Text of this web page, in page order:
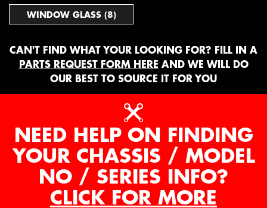
WINDOW GLASS (8)
CAN'T FIND WHAT YOUR LOOKING FOR? FILL IN A
PARTS REQUEST FORM HERE AND WE WILL DO
OUR BEST TO SOURCE IT FOR YOU
NEED HELP ON FINDING
YOUR CHASSIS / MODEL
NO / SERIES INFO?
CLICK FOR MORE